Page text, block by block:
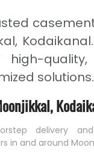
quality,
solutions.
delivery
in and around